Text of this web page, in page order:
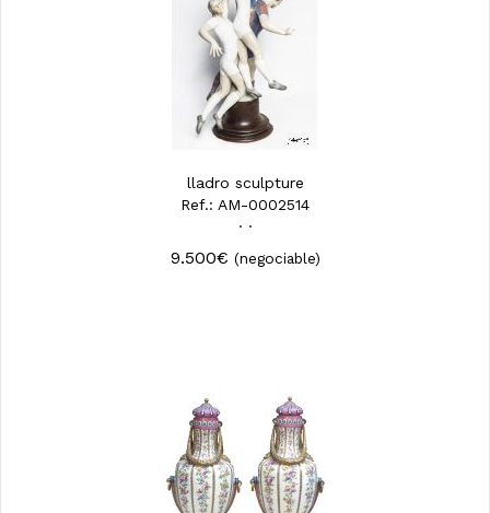
lladro sculpture
Ref.: AM-0002514
· ·
9.500€ (negociable)